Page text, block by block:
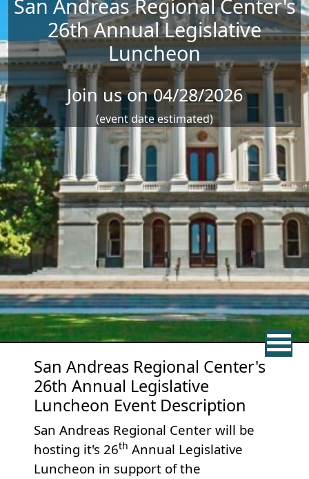
San Andreas Regional Center's
26th Annual Legislative
Luncheon
Join us on 04/28/2026
(event date estimated)
San Andreas Regional Center's
26th Annual Legislative
Luncheon Event Description
San Andreas Regional Center will be
hosting it's 26th Annual Legislative
Luncheon in support of the